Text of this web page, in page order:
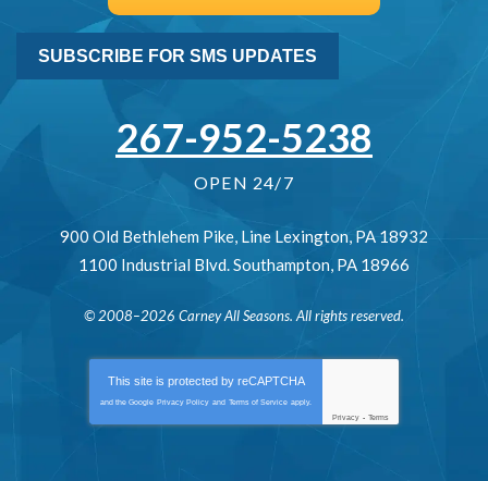
SUBSCRIBE FOR SMS UPDATES
267-952-5238
OPEN 24/7
900 Old Bethlehem Pike, Line Lexington, PA 18932
1100 Industrial Blvd.Southampton, PA 18966
© 2008–2026 Carney All Seasons. All rights reserved.
This site is protected by reCAPTCHA
and the Google Privacy Policy and Terms of Service apply.
Privacy - Terms